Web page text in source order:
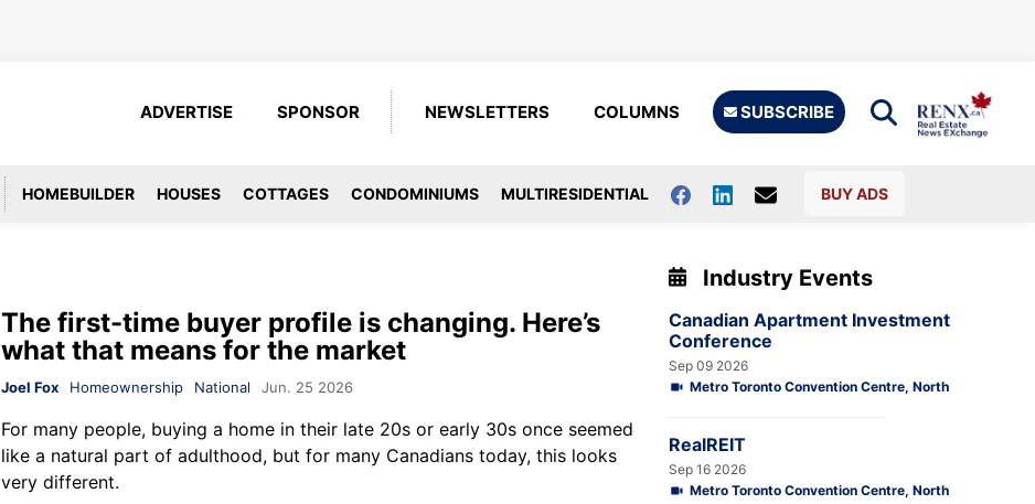
ADVERTISE SPONSOR NEWSLETTERS COLUMNS SUBSCRIBE
HOMEBUILDER HOUSES COTTAGES CONDOMINIUMS MULTIRESIDENTIAL BUY ADS
The first-time buyer profile is changing. Here’s
what that means for the market
Joel Fox Homeownership National Jun. 25 2026
For many people, buying a home in their late 20s or early 30s once seemed
like a natural part of adulthood, but for many Canadians today, this looks
very different.
Industry Events
Canadian Apartment Investment
Conference
Sep 09 2026
Metro Toronto Convention Centre, North
RealREIT
Sep 16 2026
Metro Toronto Convention Centre, North